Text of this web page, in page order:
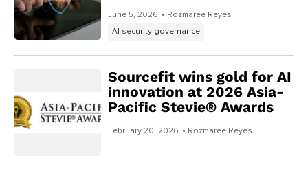
June 5, 2026 • Rozmaree Reyes
AI security governance
Sourcefit wins gold for AI
innovation at 2026 Asia-
Pacific Stevie® Awards
February 20, 2026 • Rozmaree Reyes